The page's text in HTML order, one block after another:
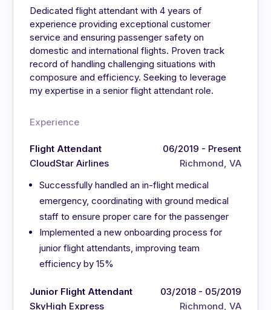
Dedicated flight attendant with 4 years of
experience providing exceptional customer
service and ensuring passenger safety on
domestic and international flights. Proven track
record of handling challenging situations with
composure and efficiency. Seeking to leverage
my expertise in a senior flight attendant role.
Experience
Flight Attendant
CloudStar Airlines
06/2019 - Present
Richmond, VA
Successfully handled an in-flight medical
emergency, coordinating with ground medical
staff to ensure proper care for the passenger
Implemented a new onboarding process for
junior flight attendants, improving team
efficiency by 15%
Junior Flight Attendant
SkyHigh Express
03/2018 - 05/2019
Richmond, VA